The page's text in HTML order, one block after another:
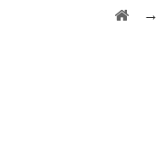
→